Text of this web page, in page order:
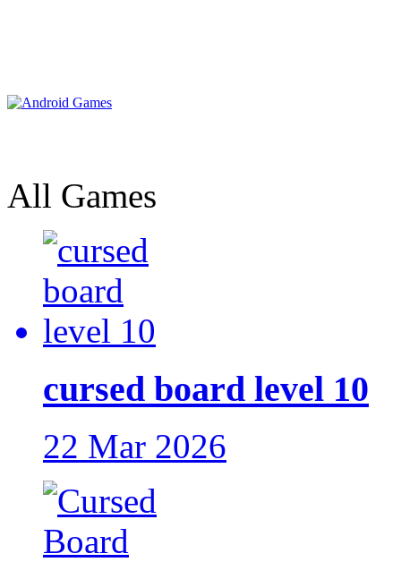
All Games
cursed board level 10
22 Mar 2026